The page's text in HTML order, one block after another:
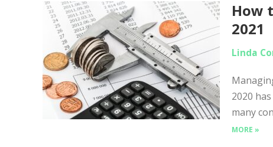
How
2021
Linda
2020
many
MORE »